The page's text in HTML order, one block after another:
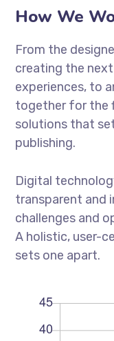
How We
From the
creating the
experiences, to
together for the
solutions that
publishing.
Digital
transparent and
challenges and
A holistic, user-
sets one apart.